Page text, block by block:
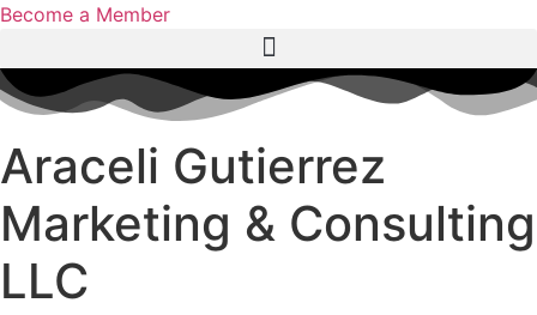
Become a Member
Araceli Gutierrez
Marketing & Consulting
LLC